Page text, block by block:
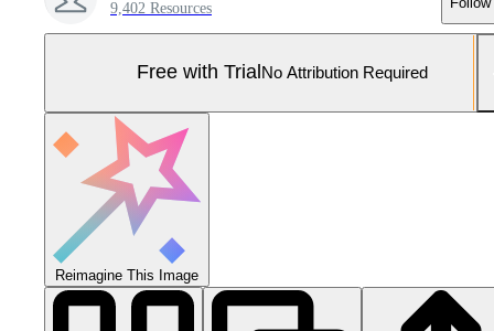
9,402 Resources
Free with Trial No Attribution Required
Reimagine This Image